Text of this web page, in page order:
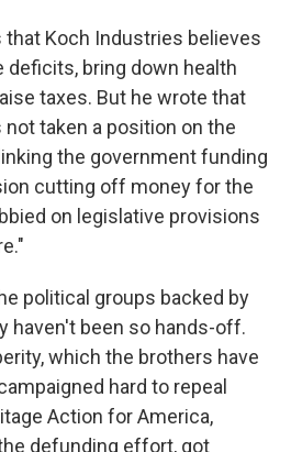
that Koch Industries believes
deficits, bring down health
taxes. But he wrote that
taken a position on the
the government funding
cutting off money for the
on legislative provisions
political groups backed by
haven't been so hands-off.
which the brothers have
hard to repeal
Action for America,
defunding effort, got